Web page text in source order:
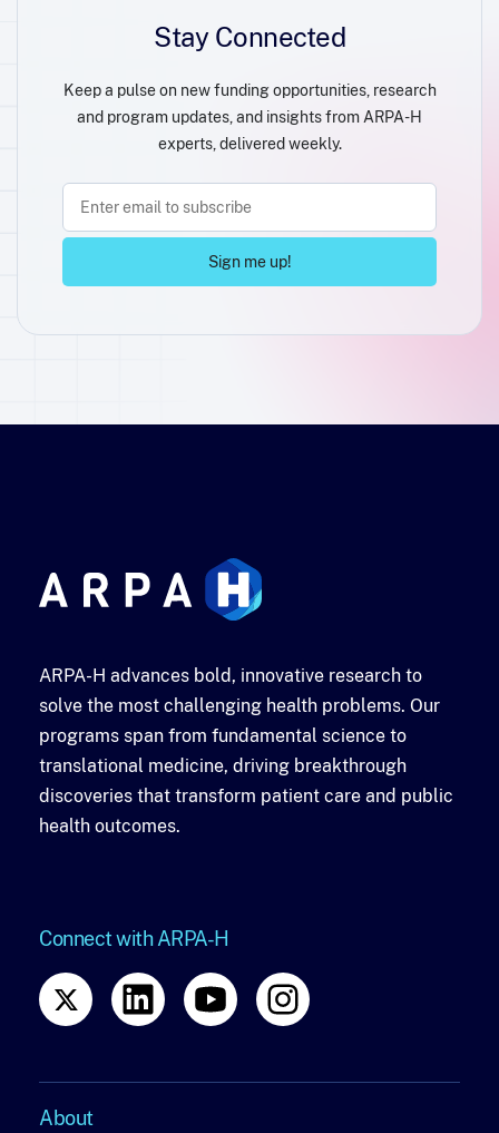
Stay Connected
Keep a pulse on new funding opportunities, research
and program updates, and insights from ARPA-H
experts, delivered weekly.
ARPA-H advances bold, innovative research to
solve the most challenging health problems. Our
programs span from fundamental science to
translational medicine, driving breakthrough
discoveries that transform patient care and public
health outcomes.
Connect with ARPA-H
About